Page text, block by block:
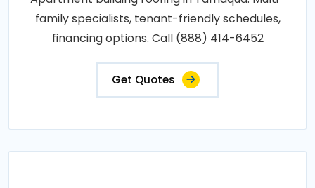
family specialists, tenant-friendly schedules,
financing options. Call (888) 414-6452
Get Quotes